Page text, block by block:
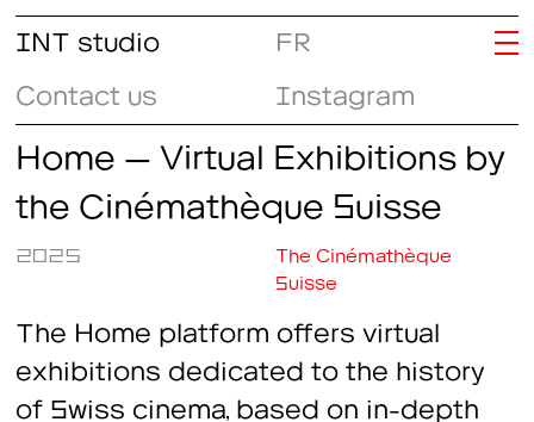
INT studio
Contact us
Instagram
FR
Home – Virtual Exhibitions by
the Cinémathèque Suisse
2025
The Cinémathèque
Suisse
The Home platform offers virtual
exhibitions dedicated to the history
of Swiss cinema, based on in-depth